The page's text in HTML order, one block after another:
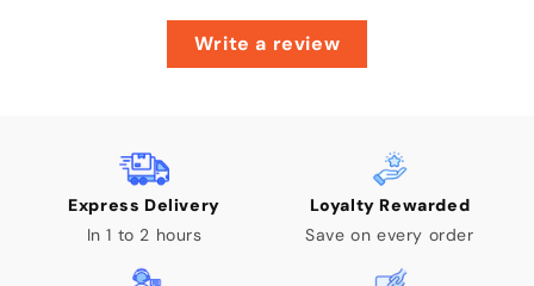
Write a review
Express Delivery
In 1 to 2 hours
Loyalty Rewarded
Save on every order